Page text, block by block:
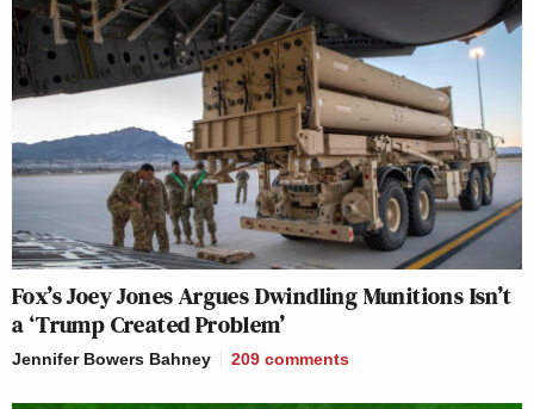
Fox’s Joey Jones Argues Dwindling Munitions Isn’t
a ‘Trump Created Problem’
Jennifer Bowers Bahney 209 comments